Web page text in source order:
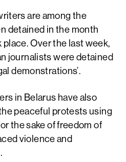
are among the
detained in the month
Over the last week,
journalists were detained
demonstrations’.
in Belarus have also
peaceful protests using
the sake of freedom of
violence and